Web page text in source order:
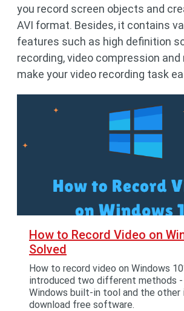
you record screen objects and
AVI format. Besides, it contains
features such as high definition
recording, video compression and
make your video recording task
How to Record Video on
Solved
How to record video on Windows
introduced two different methods -
Windows built-in tool and the other
download free software.